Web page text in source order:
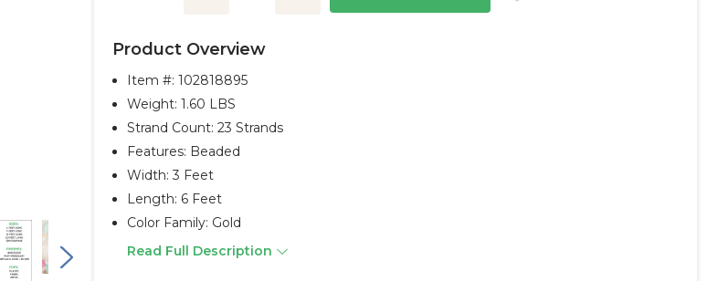
Product Overview
Item #:102818895
Weight: 1.60 LBS
Strand Count: 23 Strands
Features: Beaded
Width: 3 Feet
Length: 6 Feet
Color Family: Gold
Read Full Description